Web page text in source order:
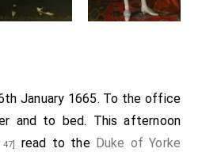
January 1665. To the office
and to bed. This afternoon
read to the Duke of Yorke